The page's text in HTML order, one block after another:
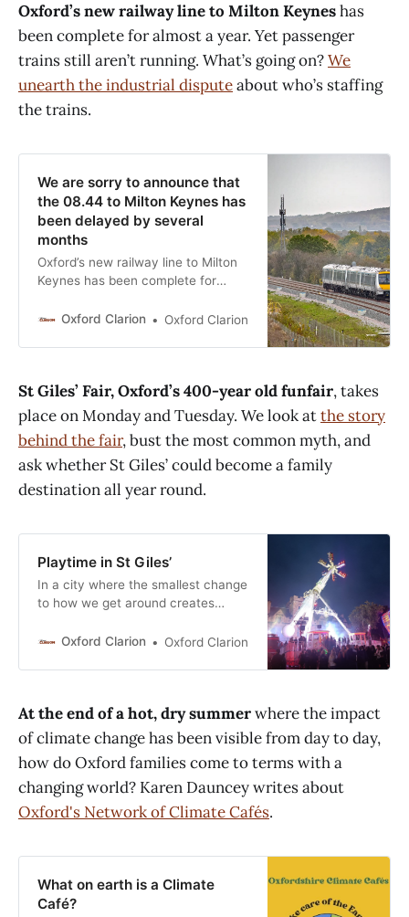
Oxford’s new railway line to Milton Keyneshas
been complete for almost a year. Yet passenger
trains still aren’t running. What’s going on?We
unearth the industrial disputeabout who’s staffing
the trains.
We are sorry to announce that
the 08.44 to Milton Keynes has
been delayed by several
months
Oxford’s new railway line to Milton
Keynes has been complete for
of passenger services beginning.
Railways and GWR were quick out
of the blocks, each running
Oxford Clarion Oxford Clarion
St Giles’ Fair, Oxford’s 400-year old funfair, takes
place on Monday and Tuesday. We look atthe story
behind the fair, bust the most common myth, and
ask whether St Giles’ could become a family
destination all year round.
Playtime in St Giles’
In a city where the smallest change
to how we get around creates
surprise that the widest street in
tradition. St Giles’ Fair
Oxford Clarion Oxford Clarion
At the end of a hot, dry summerwhere the impact
of climate change has been visible from day to day,
how do Oxford families come to terms with a
changing world? Karen Dauncey writes about
Oxford's Network of Climate Cafés.
What on earth is a Climate
Café?